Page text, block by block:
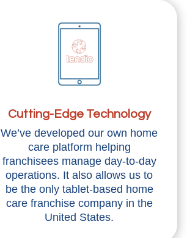
Cutting-Edge Technology
We’ve developed our own home
care platform helping
franchisees manage day-to-day
operations. It also allows us to
be the only tablet-based home
care franchise company in the
United States.